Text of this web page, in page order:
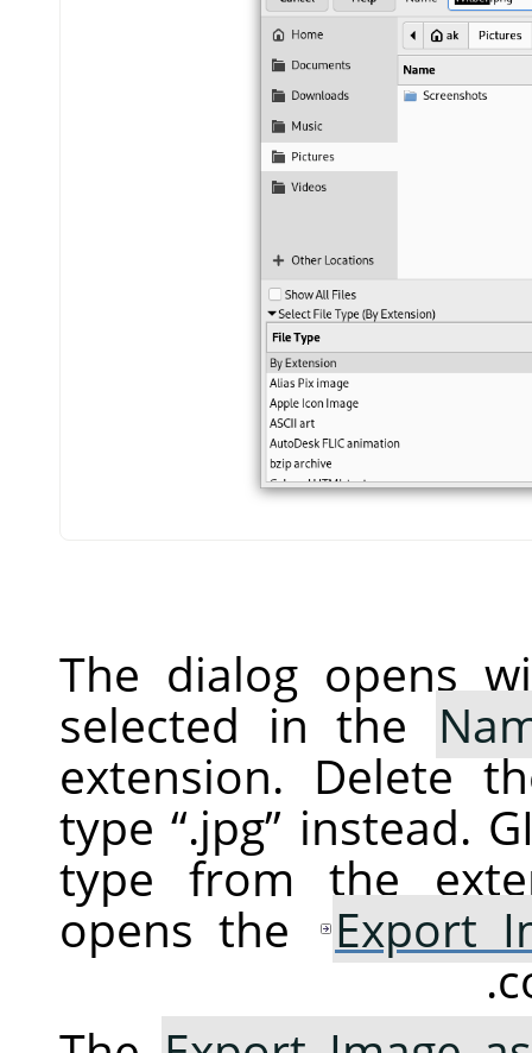
The dialog opens
selected in the
extension. Delete
type“.jpg” instead.
type from the
opens the
Export